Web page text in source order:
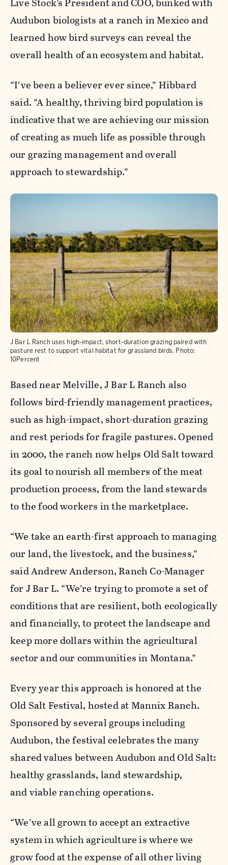
Audubon biologists at a ranch in Mexico and
learned how bird surveys can reveal the
overall health of an ecosystem and habitat.
“I’ve been a believer ever since,” Hibbard
said. “A healthy, thriving bird population is
indicative that we are achieving our mission
of creating as much life as possible through
our grazing management and overall
approach to stewardship.”
J Bar L Ranch uses high-impact, short-duration grazing paired with
pasture rest to support vital habitat for grassland birds. Photo:
10Percent
Based near Melville, J Bar L Ranch also
follows bird-friendly management practices,
such as high-impact, short-duration grazing
and rest periods for fragile pastures. Opened
in 2000, the ranch now helps Old Salt toward
its goal to nourish all members of the meat
production process, from the land stewards
to the food workers in the marketplace.
“We take an earth-first approach to managing
our land, the livestock, and the business,”
said Andrew Anderson, Ranch Co-Manager
for J Bar L. “We’re trying to promote a set of
conditions that are resilient, both ecologically
and financially, to protect the landscape and
keep more dollars within the agricultural
sector and our communities in Montana.”
Every year this approach is honored at the
Old Salt Festival, hosted at Mannix Ranch.
Sponsored by several groups including
Audubon, the festival celebrates the many
shared values between Audubon and Old Salt:
healthy grasslands, land stewardship,
and viable ranching operations.
“We’ve all grown to accept an extractive
system in which agriculture is where we
grow food at the expense of all other living